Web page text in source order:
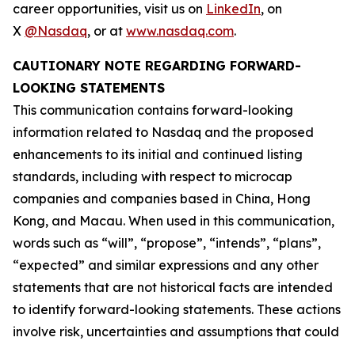
career opportunities, visit us on LinkedIn, on
X @Nasdaq, or at www.nasdaq.com.
CAUTIONARY NOTE REGARDING FORWARD-
LOOKING STATEMENTS
This communication contains forward-looking
information related to Nasdaq and the proposed
enhancements to its initial and continued listing
standards, including with respect to microcap
companies and companies based in China, Hong
Kong, and Macau. When used in this communication,
words such as “will”, “propose”, “intends”, “plans”,
“expected” and similar expressions and any other
statements that are not historical facts are intended
to identify forward-looking statements. These actions
involve risk, uncertainties and assumptions that could